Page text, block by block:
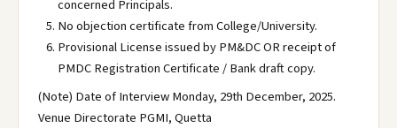
concerned Principals.
No objection certificate from College/University.
Provisional License issued by PM&DC OR receipt of
PMDC Registration Certificate / Bank draft copy.
(Note) Date of Interview Monday, 29th December, 2025.
Venue Directorate PGMI, Quetta